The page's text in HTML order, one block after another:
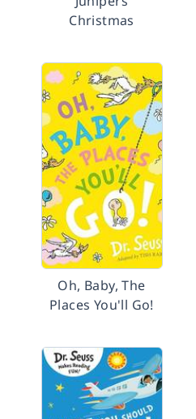
Christmas
Oh, Baby, The
Places You'll Go!